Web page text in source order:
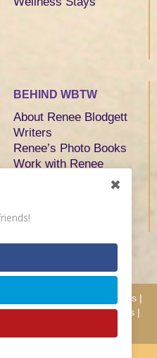
BEHIND WBTW
About Renee Blodgett
Writers
Renee’s Photo Books
Work with Renee
Press |
| Why Work with Us |